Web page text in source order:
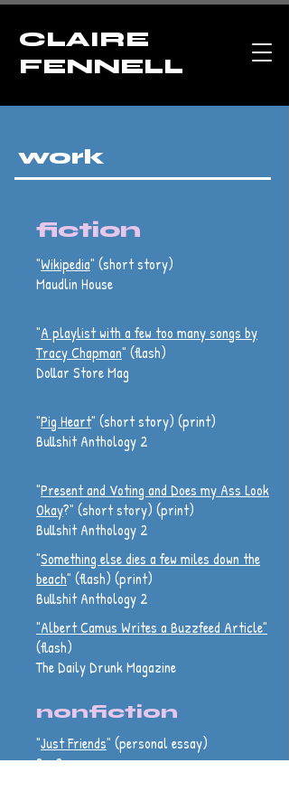
CLAIRE
FENNELL
work
fiction
"Wikipedia" (short story)
Maudlin House
"A playlist with a few too many songs by
Tracy Chapman" (flash)
Dollar Store Mag
"Pig Heart" (short story) (print)
Bullshit Anthology 2
"Present and Voting and Does my Ass Look
Okay?" (short story) (print)
Bullshit Anthology 2
"Something else dies a few miles down the
beach" (flash) (print)
Bullshit Anthology 2
"Albert Camus Writes a Buzzfeed Article"
(flash)
The Daily Drunk Magazine
nonfiction
"Just Friends" (personal essay)
BarBar